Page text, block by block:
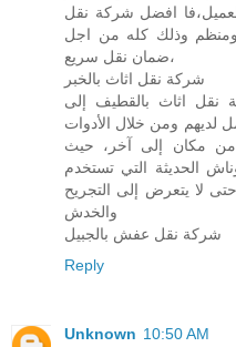
العميل،فا افضل شركة نقل
وذلك كله من اجل
ضمان نقل سريع،
شركة نقل اثاث بالخبر
نقل اثاث بالقطيف إلى
لديهم ومن خلال الأدوات
من مكان إلى آخر، حيث
الحديثة التي تستخدم
لا يتعرض إلى التجريح
والخدش
شركة نقل عفش بالجبيل
Reply
Unknown 10:50 AM